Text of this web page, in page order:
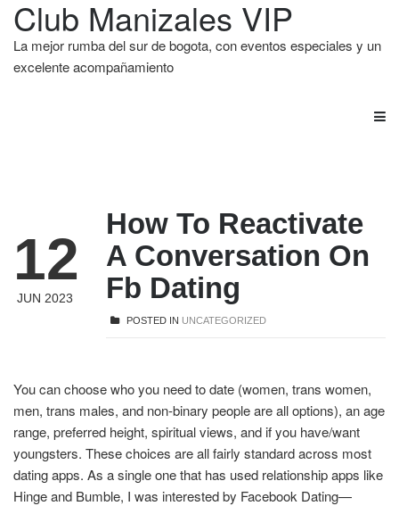
Club Manizales VIP
La mejor rumba del sur de bogota, con eventos especiales y un
excelente acompañamiento
12
JUN 2023
How To Reactivate
A Conversation On
Fb Dating
POSTED IN UNCATEGORIZED
You can choose who you need to date (women, trans women,
men, trans males, and non-binary people are all options), an age
range, preferred height, spiritual views, and if you have/want
youngsters. These choices are all fairly standard across most
dating apps. As a single one that has used relationship apps like
Hinge and Bumble, I was interested by Facebook Dating—